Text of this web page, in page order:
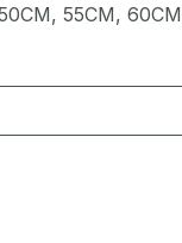
, 55CM, 60CM